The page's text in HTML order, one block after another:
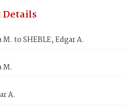
Details
M. to SHEBLE, Edgar A.
M.
A.